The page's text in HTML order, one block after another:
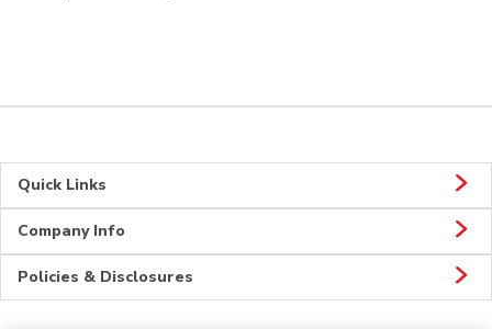
Quick Links
Company Info
Policies & Disclosures